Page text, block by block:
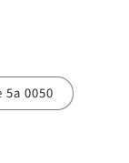
0050